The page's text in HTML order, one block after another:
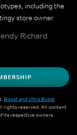
including the
store owner.
Richard
Boost and Ultra Boost
rights reserved. All content
its respective owners.